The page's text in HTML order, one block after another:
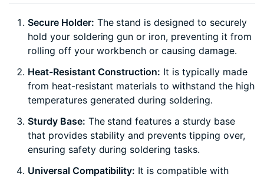
Secure Holder: The stand is designed to securely
hold your soldering gun or iron, preventing it from
rolling off your workbench or causing damage.
Heat-Resistant Construction: It is typically made
from heat-resistant materials to withstand the high
temperatures generated during soldering.
Sturdy Base: The stand features a sturdy base
that provides stability and prevents tipping over,
ensuring safety during soldering tasks.
Universal Compatibility: It is compatible with